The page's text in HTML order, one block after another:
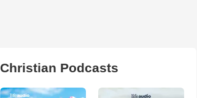
Christian Podcasts